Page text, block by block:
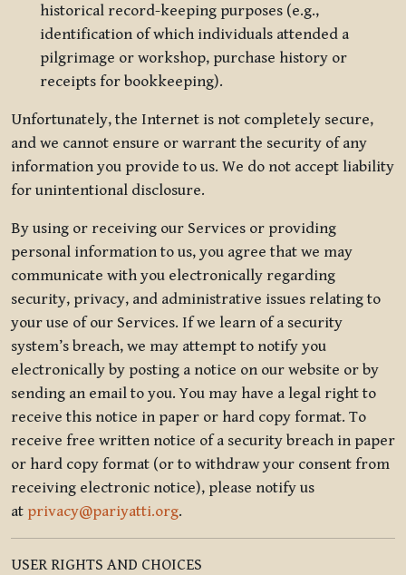
historical record-keeping purposes (e.g.,
identification of which individuals attended a
pilgrimage or workshop, purchase history or
receipts for bookkeeping).
Unfortunately, the Internet is not completely secure,
and we cannot ensure or warrant the security of any
information you provide to us. We do not accept liability
for unintentional disclosure.
By using or receiving our Services or providing
personal information to us, you agree that we may
communicate with you electronically regarding
security, privacy, and administrative issues relating to
your use of our Services. If we learn of a security
system’s breach, we may attempt to notify you
electronically by posting a notice on our website or by
sending an email to you. You may have a legal right to
receive this notice in paper or hard copy format. To
receive free written notice of a security breach in paper
or hard copy format (or to withdraw your consent from
receiving electronic notice), please notify us
at privacy@pariyatti.org.
USER RIGHTS AND CHOICES